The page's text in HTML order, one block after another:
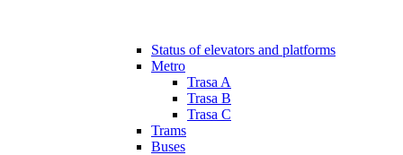
Status of elevators and platforms
Metro
Trasa A
Trasa B
Trasa C
Trams
Buses